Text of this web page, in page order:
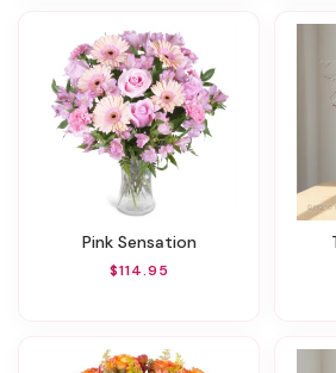
Pink Sensation
$114.95